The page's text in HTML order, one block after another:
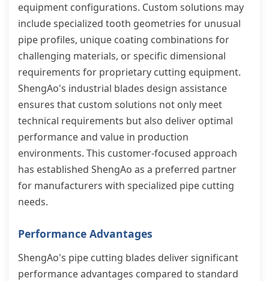
equipment configurations. Custom solutions may
include specialized tooth geometries for unusual
pipe profiles, unique coating combinations for
challenging materials, or specific dimensional
requirements for proprietary cutting equipment.
ShengAo's industrial blades design assistance
ensures that custom solutions not only meet
technical requirements but also deliver optimal
performance and value in production
environments. This customer-focused approach
has established ShengAo as a preferred partner
for manufacturers with specialized pipe cutting
needs.
Performance Advantages
ShengAo's pipe cutting blades deliver significant
performance advantages compared to standard